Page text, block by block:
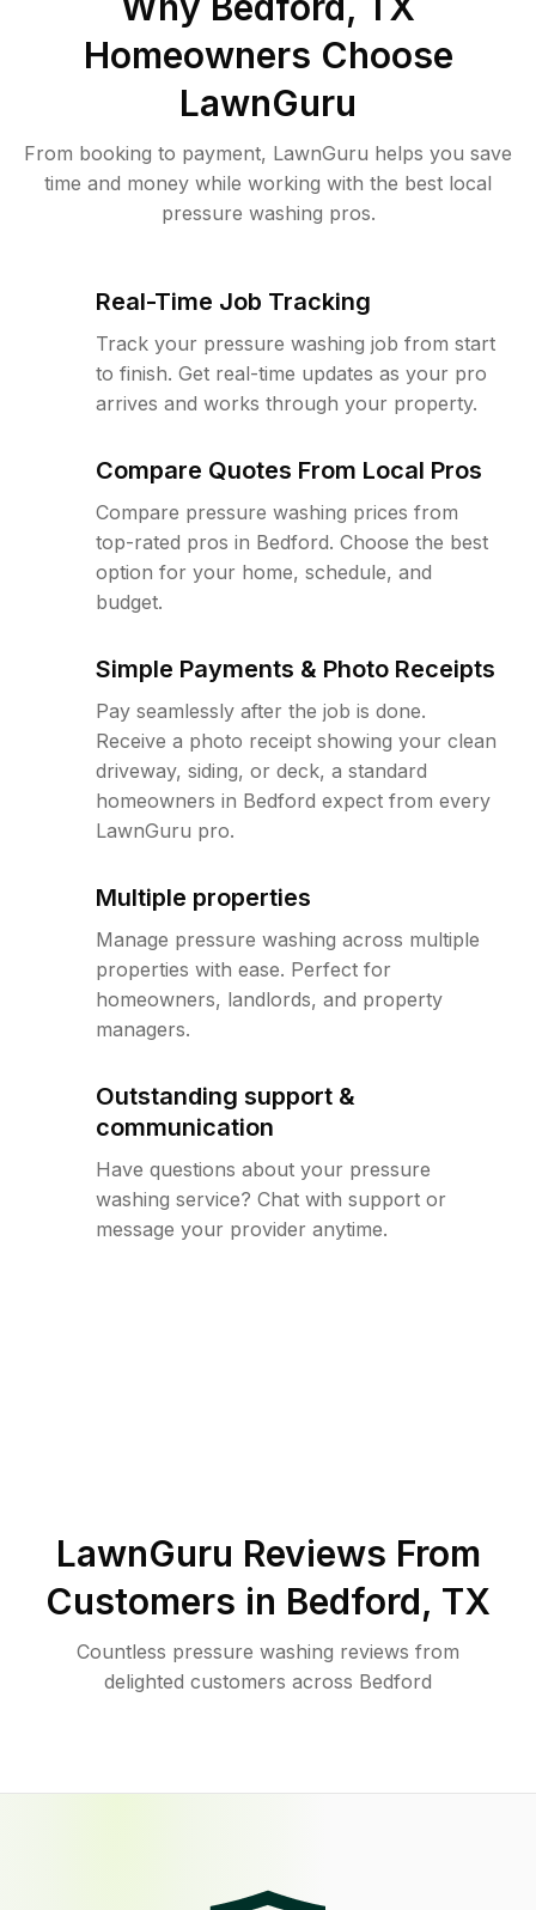
Homeowners Choose
LawnGuru
From booking to payment, LawnGuru helps you save
time and money while working with the best local
pressure washing pros.
Real-Time Job Tracking
Track your pressure washing job from start
to finish. Get real-time updates as your pro
arrives and works through your property.
Compare Quotes From Local Pros
Compare pressure washing prices from
top-rated pros in Bedford. Choose the best
option for your home, schedule, and
budget.
Simple Payments & Photo Receipts
Pay seamlessly after the job is done.
Receive a photo receipt showing your clean
driveway, siding, or deck, a standard
homeowners in Bedford expect from every
LawnGuru pro.
Multiple properties
Manage pressure washing across multiple
properties with ease. Perfect for
homeowners, landlords, and property
managers.
Outstanding support &
communication
Have questions about your pressure
washing service? Chat with support or
message your provider anytime.
LawnGuru Reviews From
Customers in Bedford, TX
Countless pressure washing reviews from
delighted customers across Bedford